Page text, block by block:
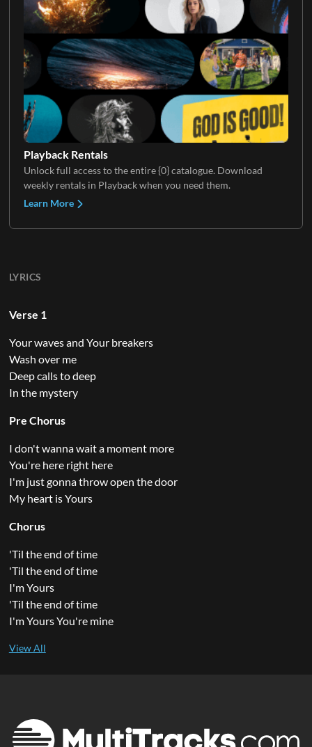
Playback Rentals
Unlock full access to the entire {0} catalogue. Download
weekly rentals in Playback when you need them.
Learn More
LYRICS
Verse 1
Your waves and Your breakers
Wash over me
Deep calls to deep
In the mystery
Pre Chorus
I don't wanna wait a moment more
You're here right here
I'm just gonna throw open the door
My heart is Yours
Chorus
'Til the end of time
'Til the end of time
I'm Yours
'Til the end of time
I'm Yours You're mine